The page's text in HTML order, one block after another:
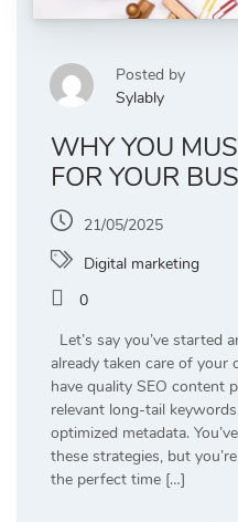
Posted by
Sylably
WHY YOU
FOR YOUR
21/05/2025
Digital marketing
0
Let’s say you’ve started
already taken care of your
have quality SEO content
relevant long-tail
optimized metadata.
these strategies, but
the perfect time […]